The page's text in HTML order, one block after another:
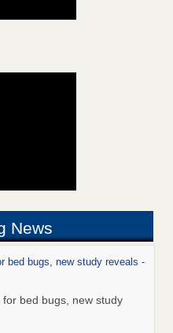
News
bed bugs, new study reveals -
for bed bugs, new study